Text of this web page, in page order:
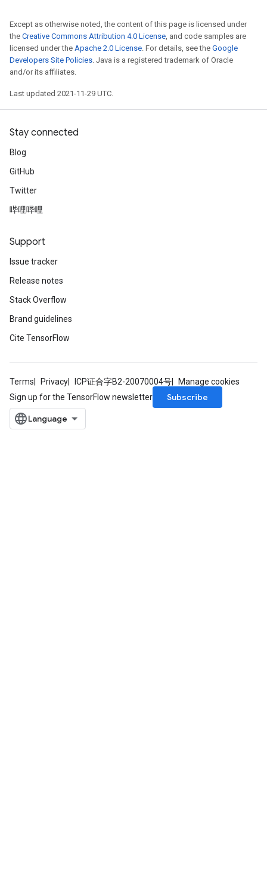
Except as otherwise noted, the content of this page is licensed under
the Creative Commons Attribution 4.0 License, and code samples are
licensed under the Apache 2.0 License. For details, see the Google
Developers Site Policies. Java is a registered trademark of Oracle
and/or its affiliates.
Last updated 2021-11-29 UTC.
Stay connected
Blog
GitHub
Twitter
哔哩哔哩
Support
Issue tracker
Release notes
Stack Overflow
Brand guidelines
Cite TensorFlow
Terms Privacy ICP证合字B2-20070004号
Manage cookies
Sign up for the TensorFlow newsletter
Subscribe